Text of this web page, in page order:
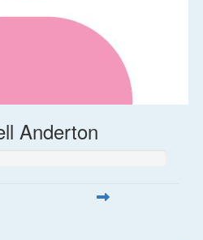
Anderton